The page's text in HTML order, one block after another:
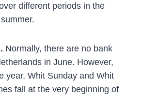
different periods in the
Normally, there are no bank
in June. However,
year, Whit Sunday and Whit
fall at the very beginning of